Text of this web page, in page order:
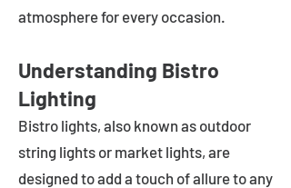
atmosphere for every occasion.
Understanding Bistro
Lighting
Bistro lights, also known as outdoor
string lights or market lights, are
designed to add a touch of allure to any